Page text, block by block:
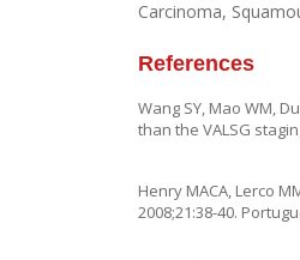
Carcinoma,
References
Wang SY, Mao WM, Du
than the VALSG
Henry MACA, Lerco
2008;21:38-40.